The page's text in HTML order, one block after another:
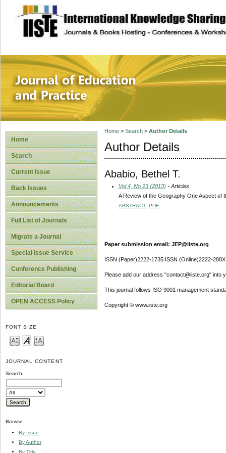
site description
Journal of
Home
Search
Current Issue
Back Issues
Announcements
Full List of Journals
Migrate a Journal
Special Issue Service
Conference Publishing
Editorial Board
OPEN ACCESS Policy
FONT SIZE
JOURNAL CONTENT
Search
Browse
By Issue
By Author
By Title
Home> Search> Author Details
Author Details
Ababio, Bethel T.
Vol 4, No 23 (2013) - Articles
A Review of the Geography One Aspect of
ABSTRACT PDF
Paper submission email: JEP@iiste.org
ISSN (Paper)2222-1735 ISSN (Online)2222-288X
Please add our address "contact@iiste.org" into
This journal follows ISO 9001 management
Copyright © www.iiste.org